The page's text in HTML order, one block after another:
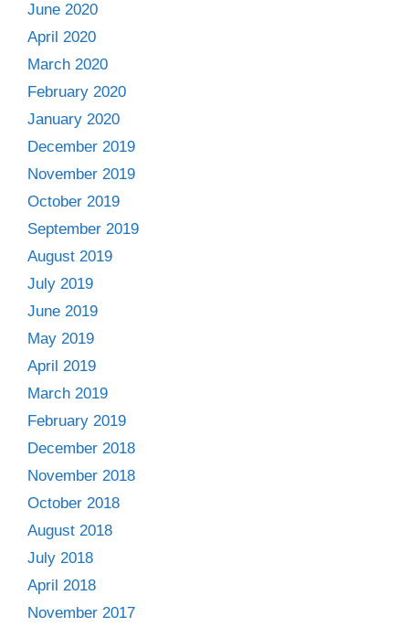
June 2020
April 2020
March 2020
February 2020
January 2020
December 2019
November 2019
October 2019
September 2019
August 2019
July 2019
June 2019
May 2019
April 2019
March 2019
February 2019
December 2018
November 2018
October 2018
August 2018
July 2018
April 2018
November 2017